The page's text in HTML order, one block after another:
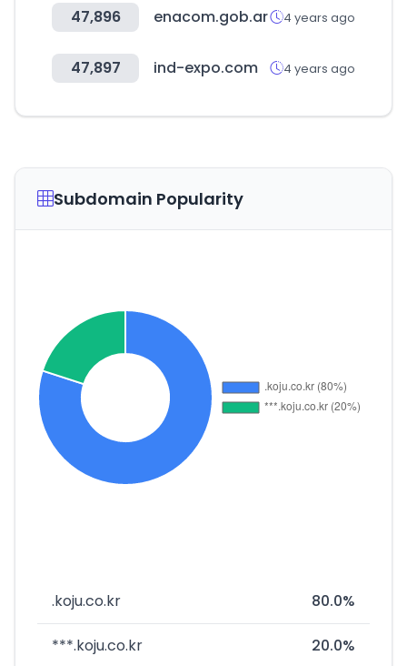
47,896 enacom.gob.ar 4 years ago
47,897 ind-expo.com 4 years ago
Subdomain Popularity
.koju.co.kr 80.0%
***.koju.co.kr 20.0%